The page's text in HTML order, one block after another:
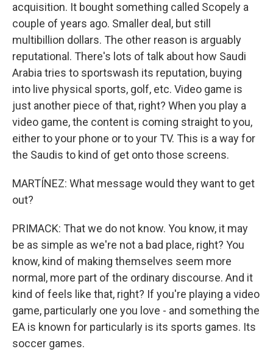
acquisition. It bought something called Scopely a
couple of years ago. Smaller deal, but still
multibillion dollars. The other reason is arguably
reputational. There's lots of talk about how Saudi
Arabia tries to sportswash its reputation, buying
into live physical sports, golf, etc. Video game is
just another piece of that, right? When you play a
video game, the content is coming straight to you,
either to your phone or to your TV. This is a way for
the Saudis to kind of get onto those screens.
MARTÍNEZ: What message would they want to get
out?
PRIMACK: That we do not know. You know, it may
be as simple as we're not a bad place, right? You
know, kind of making themselves seem more
normal, more part of the ordinary discourse. And it
kind of feels like that, right? If you're playing a video
game, particularly one you love - and something the
EA is known for particularly is its sports games. Its
soccer games.